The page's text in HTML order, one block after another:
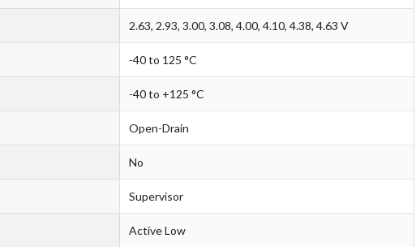
2.63, 2.93, 3.00, 3.08, 4.00, 4.10, 4.38, 4.63 V
-40 to 125 °C
-40 to +125 °C
Open-Drain
No
Supervisor
Active Low